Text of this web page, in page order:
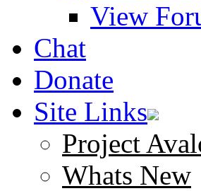
View
Chat
Donate
Site Links
Project
Whats New